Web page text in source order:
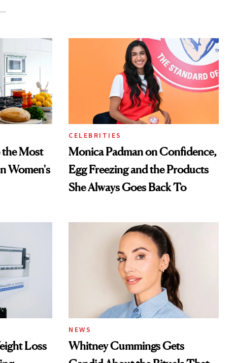
Most
Women's
CELEBRITIES
Monica Padman on Confidence,
Egg Freezing and the Products
She Always Goes Back To
Loss
NEWS
Whitney Cummings Gets